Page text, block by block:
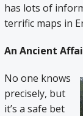
has lots of
terrific maps in
An Ancient
No one knows
precisely, but
it’s a safe bet